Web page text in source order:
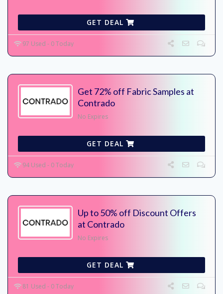
GET DEAL
97 Used - 0 Today
Get 72% off Fabric Samples at
Contrado
No Expires
GET DEAL
94 Used - 0 Today
Up to 50% off Discount Offers
at Contrado
No Expires
GET DEAL
81 Used - 0 Today